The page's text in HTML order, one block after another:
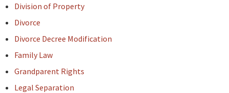
Division of Property
Divorce
Divorce Decree Modification
Family Law
Grandparent Rights
Legal Separation